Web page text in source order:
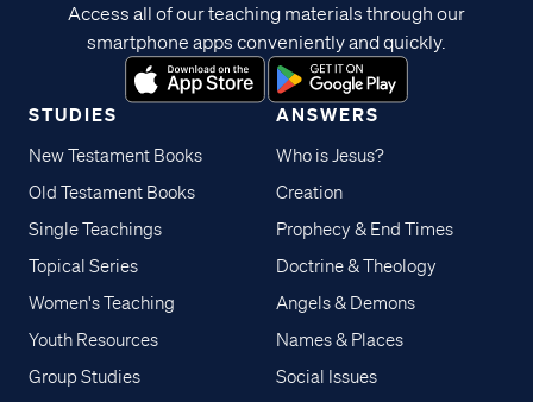
STUDIES
New Testament Books
Old Testament Books
Single Teachings
Topical Series
Women's Teaching
Youth Resources
Group Studies
ANSWERS
Who is Jesus?
Creation
Prophecy & End Times
Doctrine & Theology
Angels & Demons
Names & Places
Social Issues
Access all of our teaching materials through our
smartphone apps conveniently and quickly.